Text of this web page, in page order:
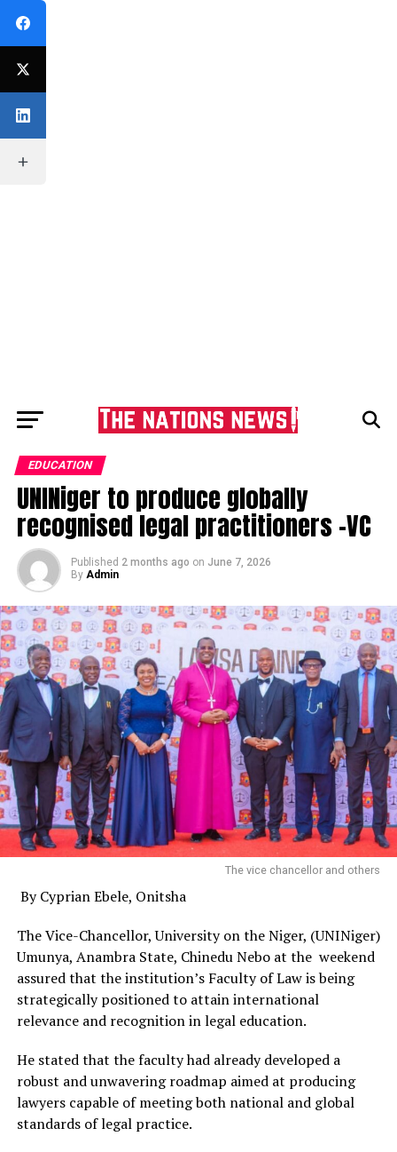
EDUCATION
UNINiger to produce globally
recognised legal practitioners -VC
Published 2 months ago on June 7, 2026
By Admin
The vice chancellor and others
By Cyprian Ebele, Onitsha
The Vice-Chancellor, University on the Niger, (UNINiger)
Umunya, Anambra State, Chinedu Nebo at the weekend
assured that the institution’s Faculty of Law is being
strategically positioned to attain international
relevance and recognition in legal education.
He stated that the faculty had already developed a
robust and unwavering roadmap aimed at producing
lawyers capable of meeting both national and global
standards of legal practice.